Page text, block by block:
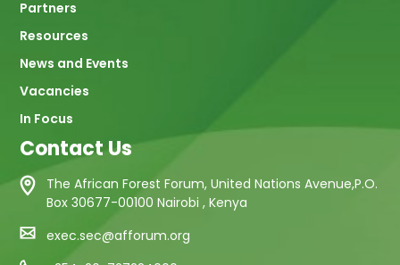
Partners
Resources
News and Events
Vacancies
In Focus
Contact Us
The African Forest Forum, United Nations Avenue,P.O.
Box 30677-00100 Nairobi , Kenya
exec.sec@afforum.org